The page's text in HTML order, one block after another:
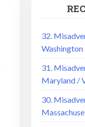
32.
Washington
31.
Maryland /
30.